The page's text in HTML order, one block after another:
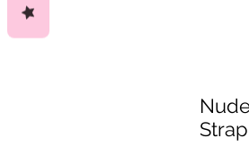
Strap